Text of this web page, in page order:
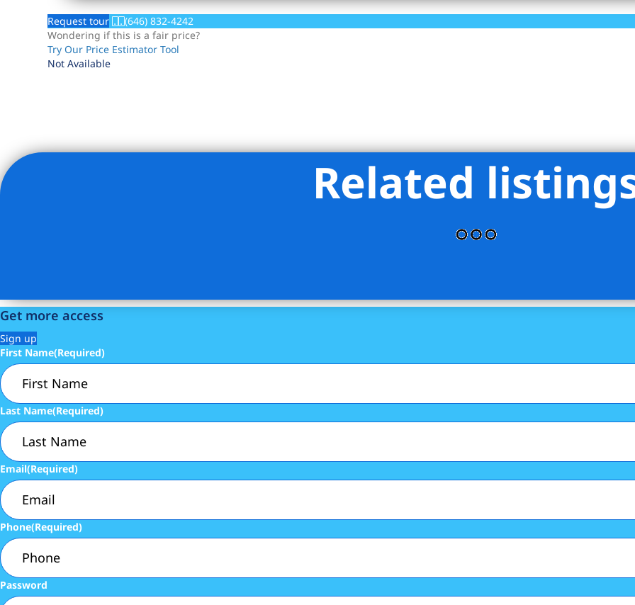
Request tour
(646) 832-4242
Wondering if this is a fair price?
Try Our Price Estimator Tool
Not Available
Listing Provided Courtesy of Michelle R Kadushin - EXP Realty NYCRelated
Get more access
Sign up
First Name(Required)
Last Name(Required)
Email(Required)
Phone(Required)
Password